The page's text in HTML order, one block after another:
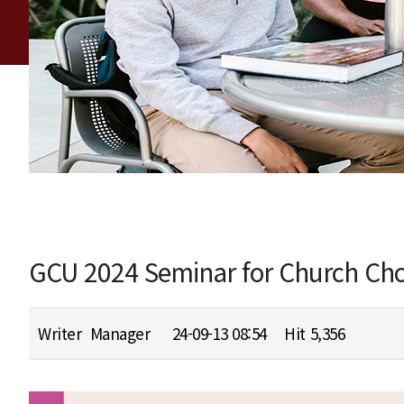
GCU 2024 Seminar for Church
Writer Manager 24-09-13 08:54 Hit 5,356